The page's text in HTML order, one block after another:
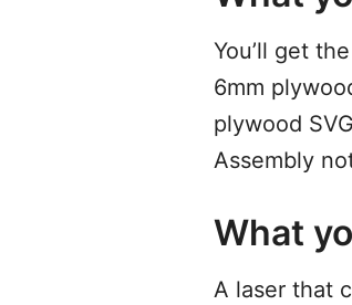
You’ll get
6mm
plywood
Assembly
What
A laser that